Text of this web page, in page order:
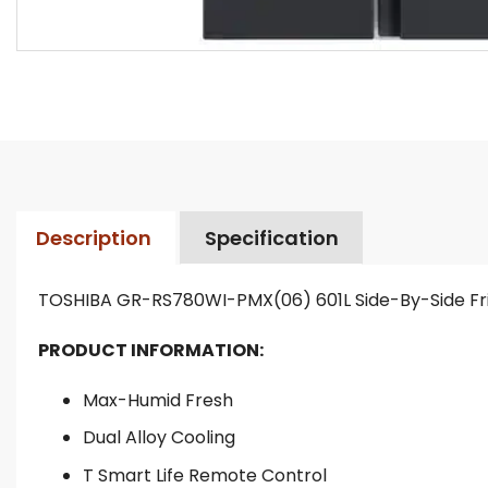
Description Specification
TOSHIBA GR-RS780WI-PMX(06) 601L Side-By-Side
PRODUCT INFORMATION:
Max-Humid Fresh
Dual Alloy Cooling
T Smart Life Remote Control